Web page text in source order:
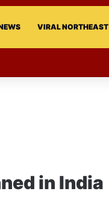
VIRAL NORTHEAST
in India